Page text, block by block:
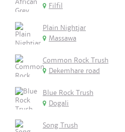
Filfil
Plain Nightjar
Massawa
Common Rock Trush
Dekemhare road
Blue Rock Trush
Dogali
Song Trush